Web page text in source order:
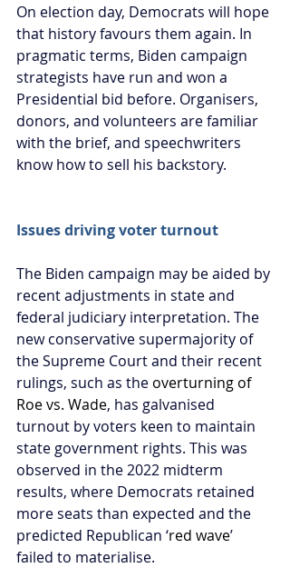
On election day, Democrats will hope
that history favours them again. In
pragmatic terms, Biden campaign
strategists have run and won a
Presidential bid before. Organisers,
donors, and volunteers are familiar
with the brief, and speechwriters
know how to sell his backstory.
Issues driving voter turnout
The Biden campaign may be aided by
recent adjustments in state and
federal judiciary interpretation. The
new conservative supermajority of
the Supreme Court and their recent
rulings, such as the overturning of
Roe vs. Wade, has galvanised
turnout by voters keen to maintain
state government rights. This was
observed in the 2022 midterm
results, where Democrats retained
more seats than expected and the
predicted Republican ‘red wave’
failed to materialise.